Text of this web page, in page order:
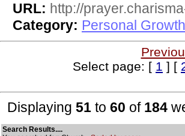
URL: http://
Category: Personal
Select page: [ 1 ] [
Displaying 51 to 60 of 184
Search Results....